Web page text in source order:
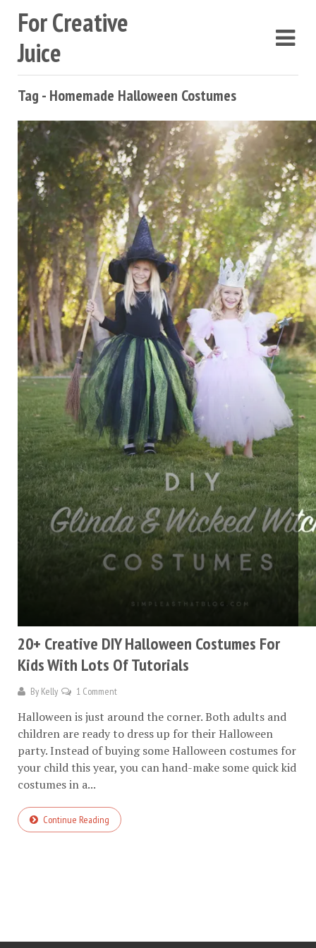
For Creative
Juice
Tag - Homemade Halloween Costumes
20+ Creative DIY Halloween Costumes For
Kids With Lots Of Tutorials
By Kelly 1 Comment
Halloween is just around the corner. Both adults and
children are ready to dress up for their Halloween
party. Instead of buying some Halloween costumes for
your child this year, you can hand-make some quick kid
costumes in a...
Continue Reading